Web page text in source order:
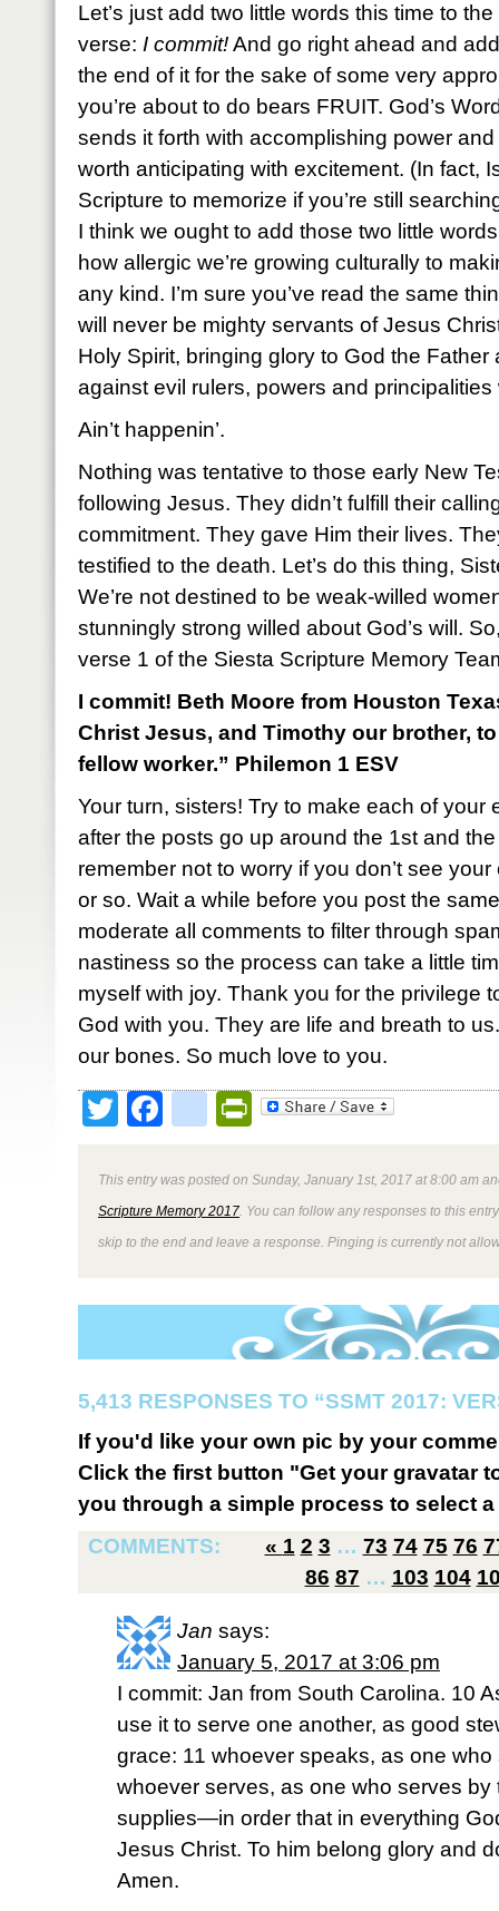
Let’s just add two little words this time to
verse: I commit!And go right ahead and
the end of it for the sake of some very
you’re about to do bears FRUIT. God’s
sends it forth with accomplishing power
worth anticipating with excitement. (In fact,
Scripture to memorize if you’re still
I think we ought to add those two little
how allergic we’re growing culturally to
any kind. I’m sure you’ve read the same
will never be mighty servants of Jesus
Holy Spirit, bringing glory to God the Father
against evil rulers, powers and
Ain’t happenin’.
Nothing was tentative to those early New
following Jesus. They didn’t fulfill their
commitment. They gave Him their lives.
testified to the death. Let’s do this thing,
We’re not destined to be weak-willed
stunningly strong willed about God’s will.
verse 1 of the Siesta Scripture Memory
I commit! Beth Moore from Houston
Christ Jesus, and Timothy our brother,
fellow worker.” Philemon 1 ESV
Your turn, sisters! Try to make each of your
after the posts go up around the 1st and
remember not to worry if you don’t see
or so. Wait a while before you post the
moderate all comments to filter through
nastiness so the process can take a little
myself with joy. Thank you for the privilege
God with you. They are life and breath to
our bones. So much love to you.
TwitterFacebookPrintFriendly
This entry was posted on Sunday, January 1st, 2017 at 8:00 am
Scripture Memory 2017 . You can follow any responses to this
skip to the end and leave a response. Pinging is currently not
5,413 RESPONSES TO “SSMT 2017:
If you'd like your own pic by your
Click the first button "Get your gravatar
you through a simple process to select
COMMENTS:
« 1 2 3 … 73 74 75 76
86 87 … 103 104
Jan says:
January 5, 2017 at 3:06 pm
I commit: Jan from South Carolina. 10
use it to serve one another, as good
grace: 11 whoever speaks, as one
whoever serves, as one who serves by
supplies—in order that in everything
Jesus Christ. To him belong glory and
Amen.